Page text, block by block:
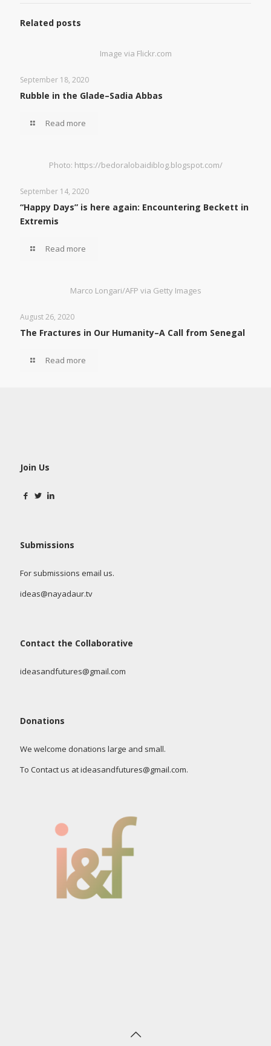
Related posts
Image via Flickr.com
September 18, 2020
Rubble in the Glade–Sadia Abbas
Read more
Photo: https://bedoralobaidiblog.blogspot.com/
September 14, 2020
“Happy Days” is here again: Encountering Beckett in
Extremis
Read more
Marco Longari/AFP via Getty Images
August 26, 2020
The Fractures in Our Humanity–A Call from Senegal
Read more
Join Us
Submissions
For submissions email us.
ideas@nayadaur.tv
Contact the Collaborative
ideasandfutures@gmail.com
Donations
We welcome donations large and small.
To Contact us at ideasandfutures@gmail.com.